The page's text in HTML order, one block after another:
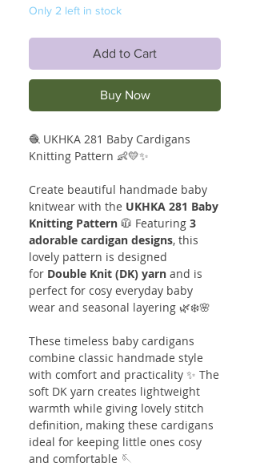
Only 2 left in stock
Add to Cart
Buy Now
🧶 UKHKA 281 Baby Cardigans
Knitting Pattern 👶💛✨
Create beautiful handmade baby
knitwear with the UKHKA 281 Baby
Knitting Pattern 🧥 Featuring 3
adorable cardigan designs, this
lovely pattern is designed
for Double Knit (DK) yarn and is
perfect for cosy everyday baby
wear and seasonal layering 🌿❄️🌸
These timeless baby cardigans
combine classic handmade style
with comfort and practicality ✨ The
soft DK yarn creates lightweight
warmth while giving lovely stitch
definition, making these cardigans
ideal for keeping little ones cosy
and comfortable 🪡